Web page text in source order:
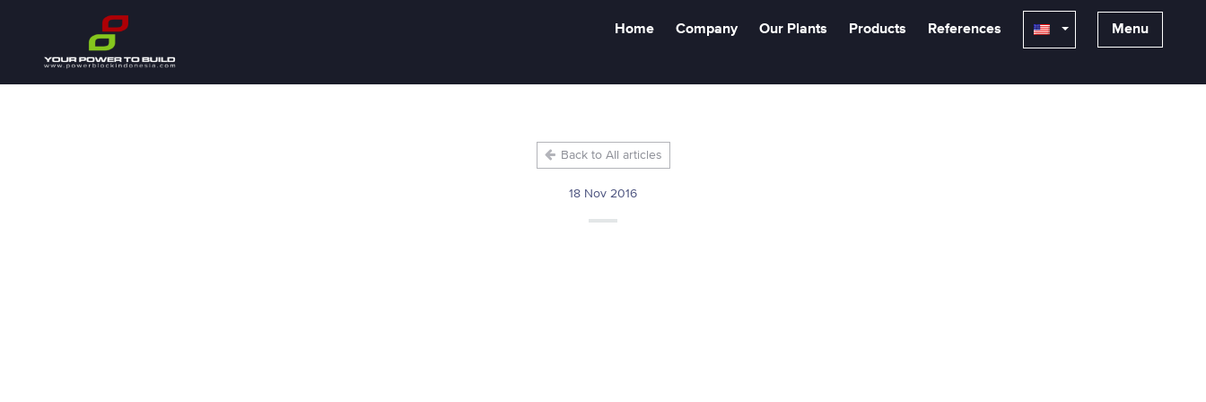
Home Company Our Plants Products References Menu
Back to All articles
18 Nov 2016